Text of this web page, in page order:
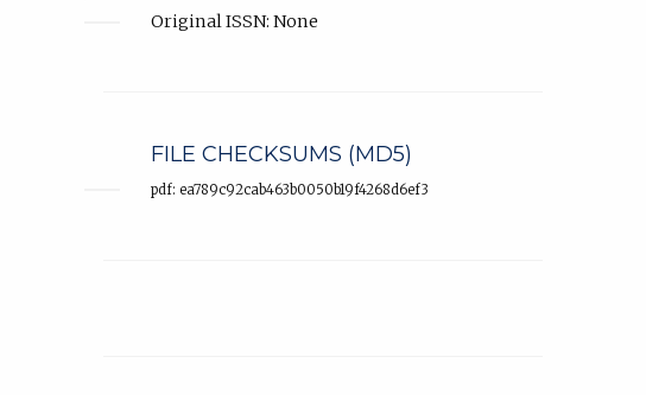
Original ISSN: None
FILE CHECKSUMS (MD5)
pdf: ea789c92cab463b0050b19f4268d6ef3